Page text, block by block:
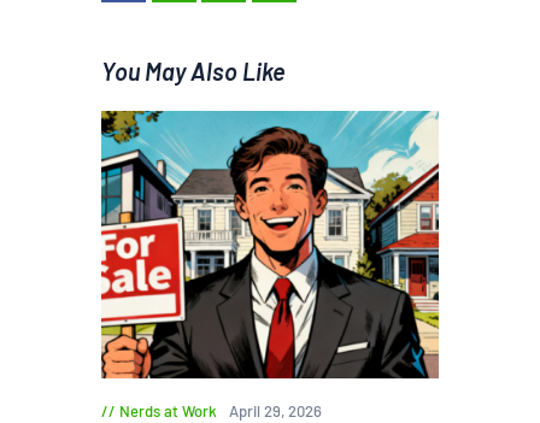
You May Also Like
Nerds at Work April 29, 2026